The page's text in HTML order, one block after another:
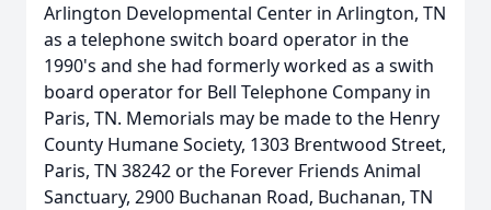
Arlington Developmental Center in Arlington, TN
as a telephone switch board operator in the
1990's and she had formerly worked as a swith
board operator for Bell Telephone Company in
Paris, TN. Memorials may be made to the Henry
County Humane Society, 1303 Brentwood Street,
Paris, TN 38242 or the Forever Friends Animal
Sanctuary, 2900 Buchanan Road, Buchanan, TN